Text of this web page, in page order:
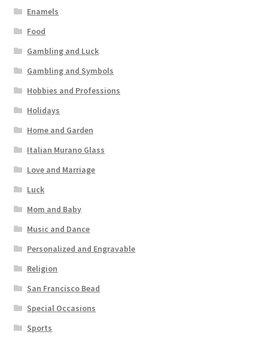
Enamels
Food
Gambling and Luck
Gambling and Symbols
Hobbies and Professions
Holidays
Home and Garden
Italian Murano Glass
Love and Marriage
Luck
Mom and Baby
Music and Dance
Personalized and Engravable
Religion
San Francisco Bead
Special Occasions
Sports